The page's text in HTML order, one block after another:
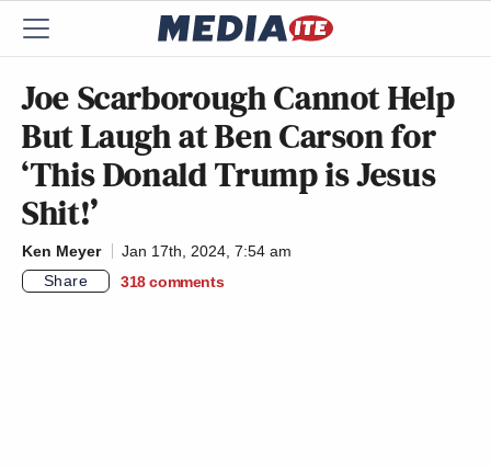
Joe Scarborough Cannot Help
But Laugh at Ben Carson for
‘This Donald Trump is Jesus
Shit!’
Ken Meyer
Jan 17th, 2024, 7:54 am
Share
318 comments